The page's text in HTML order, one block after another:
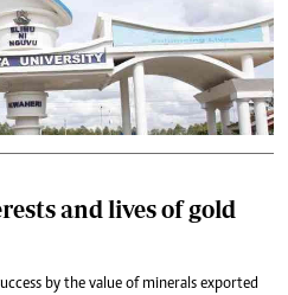
and lives of gold
by the value of minerals exported